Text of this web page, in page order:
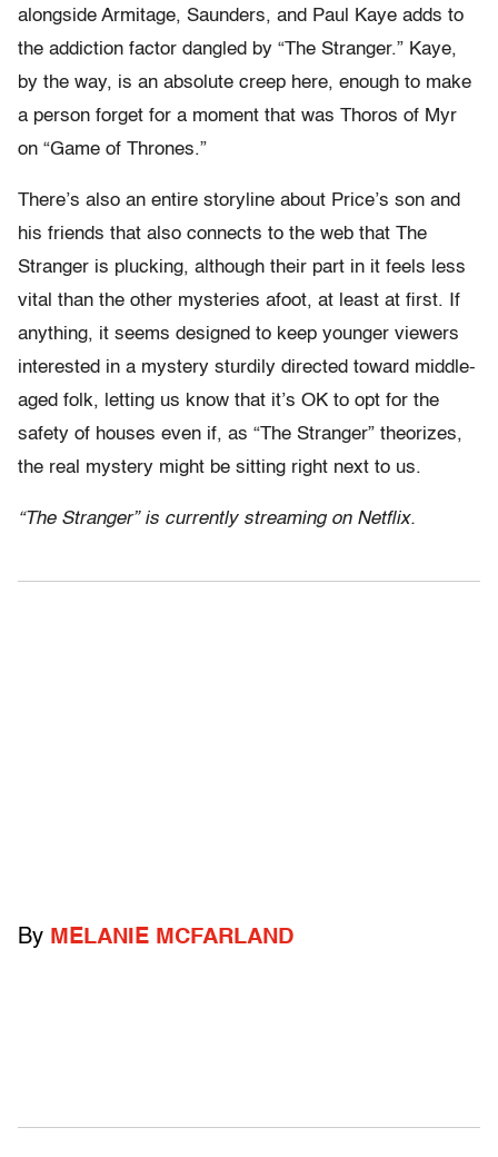
alongside Armitage, Saunders, and Paul Kaye adds to
the addiction factor dangled by “The Stranger.” Kaye,
by the way, is an absolute creep here, enough to make
a person forget for a moment that was Thoros of Myr
on “Game of Thrones.”
There’s also an entire storyline about Price’s son and
his friends that also connects to the web that The
Stranger is plucking, although their part in it feels less
vital than the other mysteries afoot, at least at first. If
anything, it seems designed to keep younger viewers
interested in a mystery sturdily directed toward middle-
aged folk, letting us know that it’s OK to opt for the
safety of houses even if, as “The Stranger” theorizes,
the real mystery might be sitting right next to us.
“The Stranger” is currently streaming on Netflix.
By MELANIE MCFARLAND